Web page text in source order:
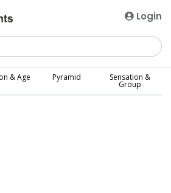
Login
& Age Pyramid Sensation &
Group